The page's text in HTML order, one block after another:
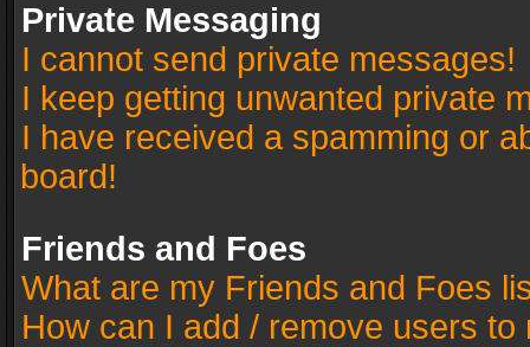
Private Messaging
I cannot send private messages!
I keep getting unwanted private
I have received a spamming or
board!
Friends and Foes
What are my Friends and Foes
How can I add / remove users